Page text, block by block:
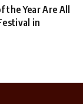
Year Are All
in